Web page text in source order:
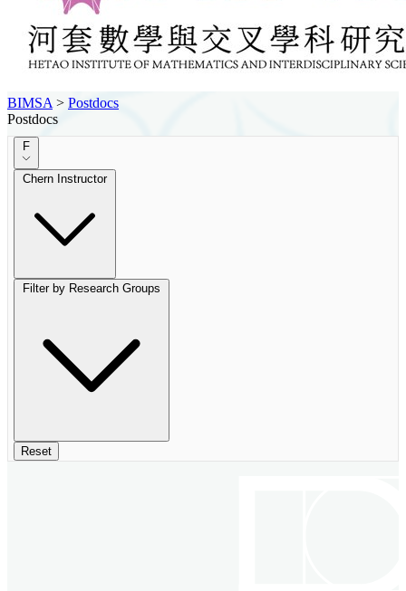
BIMSA > Postdocs
Postdocs
F
Chern Instructor
Filter by Research Groups
Reset